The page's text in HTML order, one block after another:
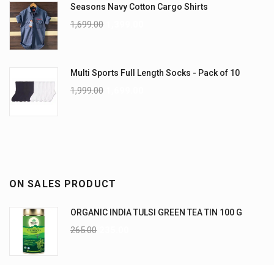
Seasons Navy Cotton Cargo Shirts
1,699.00
Multi Sports Full Length Socks - Pack of 10
1,999.00
ON SALES PRODUCT
ORGANIC INDIA TULSI GREEN TEA TIN 100 G
265.00